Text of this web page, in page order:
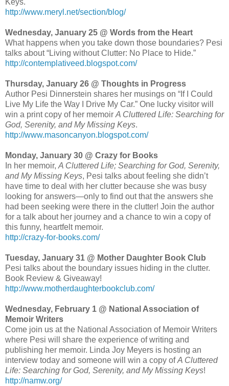
Keys.
http://www.meryl.net/section/blog/
Wednesday, January 25 @ Words from the Heart
What happens when you take down those boundaries? Pesi
talks about “Living without Clutter: No Place to Hide.”
http://contemplativeed.blogspot.com/
Thursday, January 26 @ Thoughts in Progress
Author Pesi Dinnerstein shares her musings on “If I Could
Live My Life the Way I Drive My Car.” One lucky visitor will
win a print copy of her memoir A Cluttered Life: Searching for
God, Serenity, and My Missing Keys.
http://www.masoncanyon.blogspot.com/
Monday, January 30 @ Crazy for Books
In her memoir, A Cluttered Life; Searching for God, Serenity,
and My Missing Keys, Pesi talks about feeling she didn’t
have time to deal with her clutter because she was busy
looking for answers—only to find out that the answers she
had been seeking were there in the clutter! Join the author
for a talk about her journey and a chance to win a copy of
this funny, heartfelt memoir.
http://crazy-for-books.com/
Tuesday, January 31 @ Mother Daughter Book Club
Pesi talks about the boundary issues hiding in the clutter.
Book Review & Giveaway!
http://www.motherdaughterbookclub.com/
Wednesday, February 1 @ National Association of
Memoir Writers
Come join us at the National Association of Memoir Writers
where Pesi will share the experience of writing and
publishing her memoir. Linda Joy Meyers is hosting an
interview today and someone will win a copy ofA Cluttered
Life: Searching for God, Serenity, and My Missing Keys!
http://namw.org/